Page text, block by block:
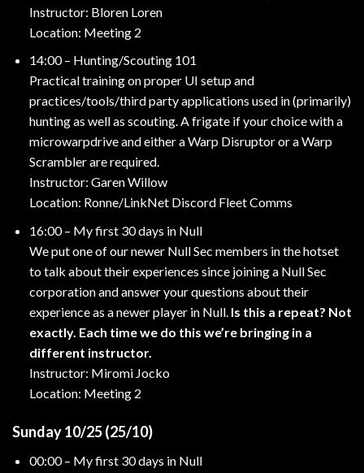
Instructor: Bloren Loren
Location: Meeting 2
14:00 – Hunting/Scouting 101
Practical training on proper UI setup and
practices/tools/third party applications used in (primarily)
hunting as well as scouting. A frigate if your choice with a
microwarpdrive and either a Warp Disruptor or a Warp
Scrambler are required.
Instructor: Garen Willow
Location: Ronne/LinkNet Discord Fleet Comms
16:00 – My first 30 days in Null
We put one of our newer Null Sec members in the hotset
to talk about their experiences since joining a Null Sec
corporation and answer your questions about their
experience as a newer player in Null. Is this a repeat? Not
exactly. Each time we do this we’re bringing in a
different instructor.
Instructor: Miromi Jocko
Location: Meeting 2
Sunday 10/25 (25/10)
00:00 – My first 30 days in Null